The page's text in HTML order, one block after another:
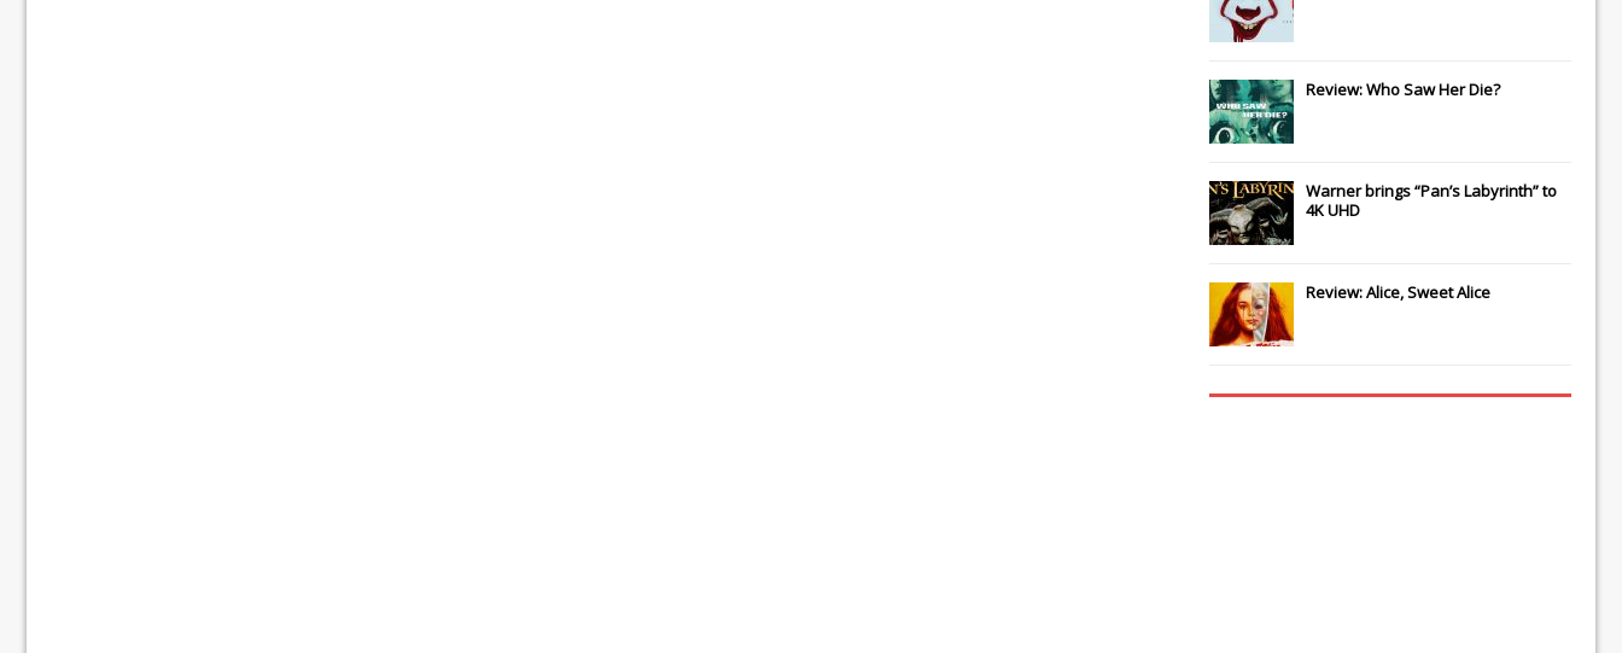
Review: Who Saw Her Die?
Warner brings “Pan’s Labyrinth” to
4K UHD
Review: Alice, Sweet Alice